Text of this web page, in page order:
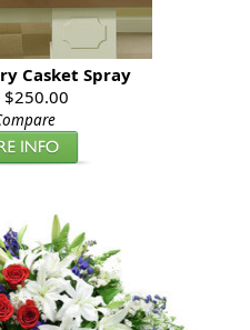
Casket Spray
$250.00